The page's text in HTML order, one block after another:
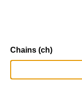
Chains (ch)